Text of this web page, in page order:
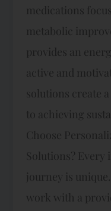
medications
metabolic
provides an
active and
solutions create
to achieving
Choose
Solutions? Every
journey is
work with a